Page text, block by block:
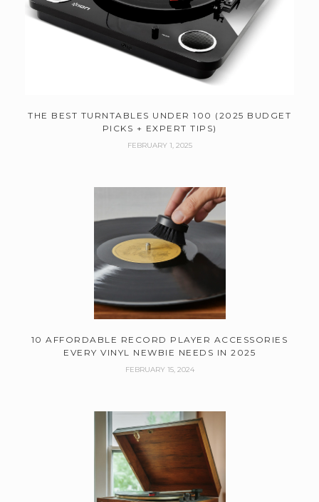
THE BEST TURNTABLES UNDER 100 (2025 BUDGET
PICKS + EXPERT TIPS)
FEBRUARY 1, 2025
10 AFFORDABLE RECORD PLAYER ACCESSORIES
EVERY VINYL NEWBIE NEEDS IN 2025
FEBRUARY 15, 2024